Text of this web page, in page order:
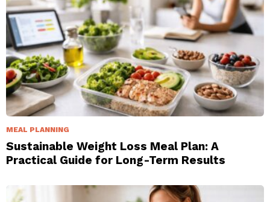
MEAL PLANNING
Sustainable Weight Loss Meal Plan: A
Practical Guide for Long-Term Results